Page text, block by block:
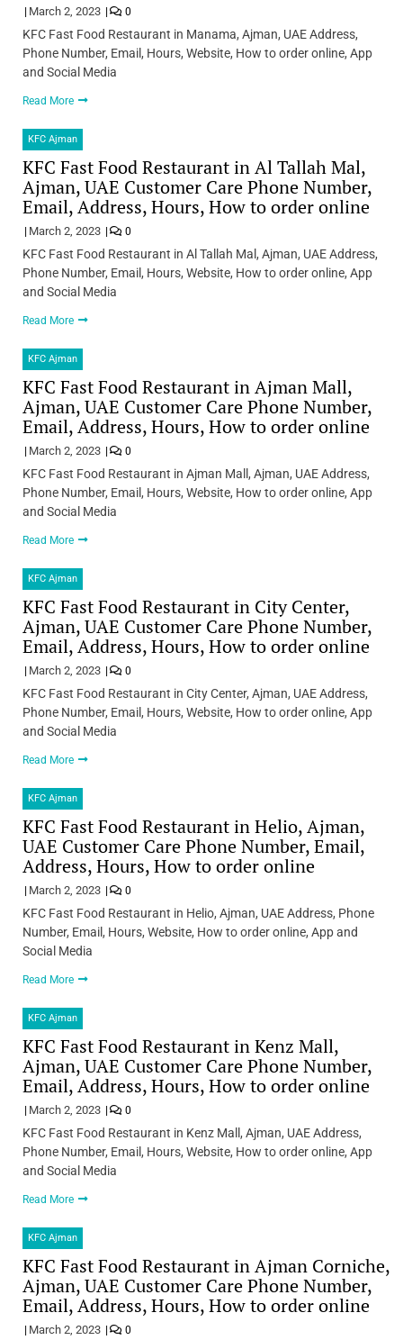
March 2, 2023 0
KFC Fast Food Restaurant in Manama, Ajman, UAE Address,
Phone Number, Email, Hours, Website, How to order online, App
and Social Media
Read More
KFC Ajman
KFC Fast Food Restaurant in Al Tallah Mal,
Ajman, UAE Customer Care Phone Number,
Email, Address, Hours, How to order online
March 2, 2023 0
KFC Fast Food Restaurant in Al Tallah Mal, Ajman, UAE Address,
Phone Number, Email, Hours, Website, How to order online, App
and Social Media
Read More
KFC Ajman
KFC Fast Food Restaurant in Ajman Mall,
Ajman, UAE Customer Care Phone Number,
Email, Address, Hours, How to order online
March 2, 2023 0
KFC Fast Food Restaurant in Ajman Mall, Ajman, UAE Address,
Phone Number, Email, Hours, Website, How to order online, App
and Social Media
Read More
KFC Ajman
KFC Fast Food Restaurant in City Center,
Ajman, UAE Customer Care Phone Number,
Email, Address, Hours, How to order online
March 2, 2023 0
KFC Fast Food Restaurant in City Center, Ajman, UAE Address,
Phone Number, Email, Hours, Website, How to order online, App
and Social Media
Read More
KFC Ajman
KFC Fast Food Restaurant in Helio, Ajman,
UAE Customer Care Phone Number, Email,
Address, Hours, How to order online
March 2, 2023 0
KFC Fast Food Restaurant in Helio, Ajman, UAE Address, Phone
Number, Email, Hours, Website, How to order online, App and
Social Media
Read More
KFC Ajman
KFC Fast Food Restaurant in Kenz Mall,
Ajman, UAE Customer Care Phone Number,
Email, Address, Hours, How to order online
March 2, 2023 0
KFC Fast Food Restaurant in Kenz Mall, Ajman, UAE Address,
Phone Number, Email, Hours, Website, How to order online, App
and Social Media
Read More
KFC Ajman
KFC Fast Food Restaurant in Ajman Corniche,
Ajman, UAE Customer Care Phone Number,
Email, Address, Hours, How to order online
March 2, 2023 0